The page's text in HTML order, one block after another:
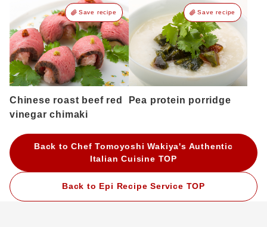
Save recipe
Chinese roast beef red
vinegar chimaki
Save recipe
Pea protein porridge
Back to Chef Tomoyoshi Wakiya's Authentic
Italian Cuisine TOP
Back to Epi Recipe Service TOP